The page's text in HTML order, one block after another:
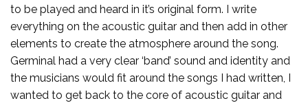
to be played and heard in it’s original form. I write
everything on the acoustic guitar and then add in other
elements to create the atmosphere around the song.
Germinal had a very clear ‘band’ sound and identity and
the musicians would fit around the songs I had written, I
wanted to get back to the core of acoustic guitar and